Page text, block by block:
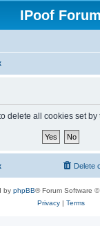
IPoof Forum
delete all cookies set by
Delete
by phpBB® Forum Software
Privacy| Terms